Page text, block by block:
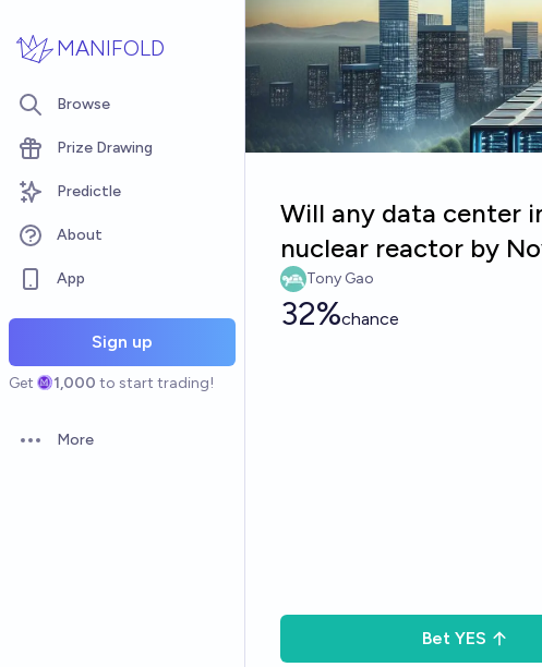
MANIFOLD
Browse
Prize Drawing
Predictle
About
App
Sign up
Get 1,000 to start trading!
Open options
More
Will any data center
nuclear reactor by
Tony Gao
32%chance
Bet YES